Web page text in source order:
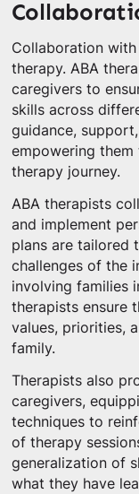
Collaboration
therapy. ABA
caregivers to
skills across
guidance,
empowering
therapy journey.
ABA therapists
and implement
plans are tailored
challenges of the
involving families
therapists ensure
values, priorities,
family.
Therapists also
caregivers,
techniques to
of therapy
generalization of
what they have